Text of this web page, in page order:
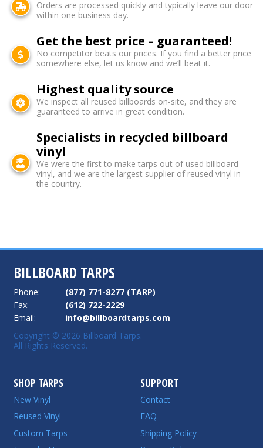
Orders are processed quickly and typically leave our door
within one business day.
Get the best price – guaranteed!
No competitor beats our prices. If you find a better price
somewhere else, let us know and we’ll beat it.
Highest quality source
We inspect all reused billboards on-site, and they are
guaranteed to arrive in great condition.
Specialists in recycled billboard
vinyl
We were the first to make tarps out of used billboard
vinyl, and we are the largest supplier of reused vinyl in
the country.
BILLBOARD TARPS
Phone:
(877) 771-8277 (TARP)
Fax:
(612) 722-2229
Email:
info@billboardtarps.com
Copyright © 2026 Billboard Tarps.
All Rights Reserved.
SHOP TARPS
New Vinyl
Reused Vinyl
Custom Tarps
SUPPORT
Contact
FAQ
Shipping Policy